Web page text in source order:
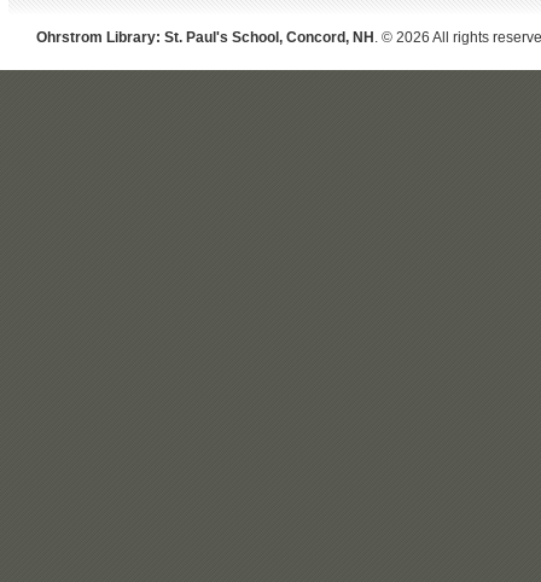
Ohrstrom Library: St. Paul's School, Concord, NH . © 2026 All rights